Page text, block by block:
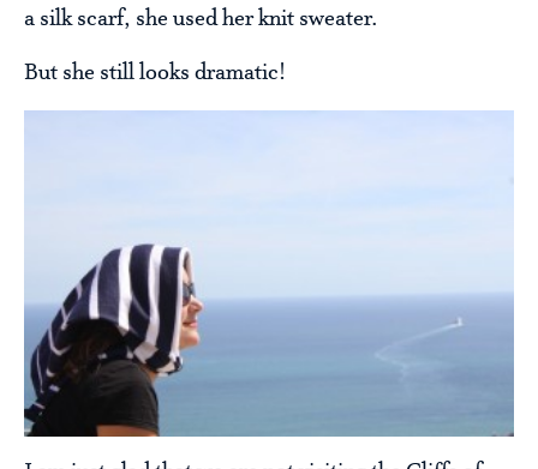
a silk scarf, she used her knit sweater.
But she still looks dramatic!